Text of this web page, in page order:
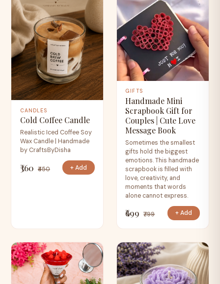
CANDLES
Cold Coffee Candle
Realistic Iced Coffee Soy
Wax Candle | Handmade
by CraftsByDisha
₹360 ₹450 + Add
GIFTS
Handmade Mini
Scrapbook Gift for
Couples | Cute Love
Message Book
Sometimes the smallest
gifts hold the biggest
emotions. This handmade
scrapbook is filled with
love, creativity, and
moments that words
alone cannot express.
₹699 ₹799 + Add